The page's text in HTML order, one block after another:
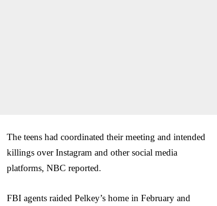
The teens had coordinated their meeting and intended
killings over Instagram and other social media
platforms, NBC reported.
FBI agents raided Pelkey’s home in February and